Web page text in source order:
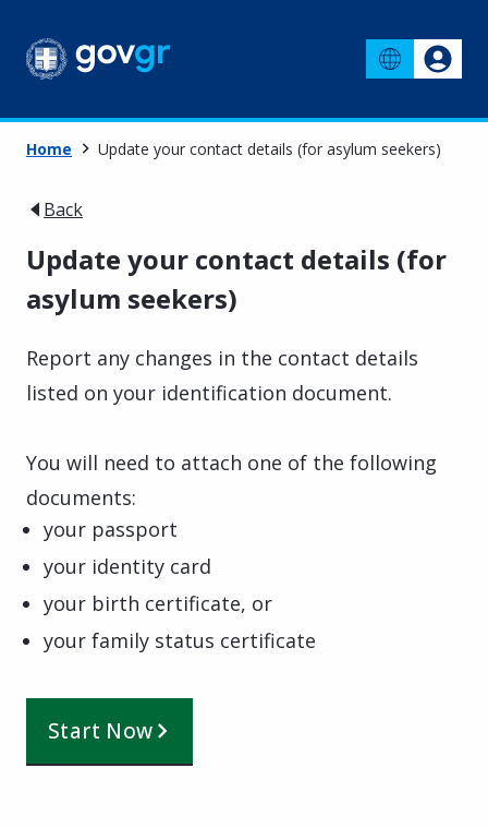
Home Update your contact details (for asylum seekers)
Back
Update your contact details (for
asylum seekers)
Report any changes in the contact details
listed on your identification document.
You will need to attach one of the following
documents:
your passport
your identity card
your birth certificate, or
your family status certificate
Start Now